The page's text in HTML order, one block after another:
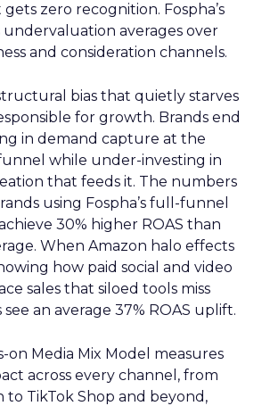
zero recognition. Fospha’s
undervaluation averages over
and consideration channels.
bias that quietly starves
for growth. Brands end
in demand capture at the
while under-investing in
that feeds it. The numbers
using Fospha’s full-funnel
30% higher ROAS than
When Amazon halo effects
how paid social and video
sales that siloed tools miss
an average 37% ROAS uplift.
on Media Mix Model measures
across every channel, from
to TikTok Shop and beyond,